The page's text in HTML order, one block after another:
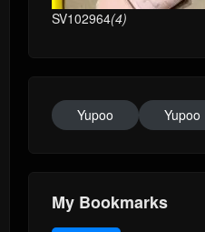
SV102964(4)
Yupoo Yupoo
My Bookmarks